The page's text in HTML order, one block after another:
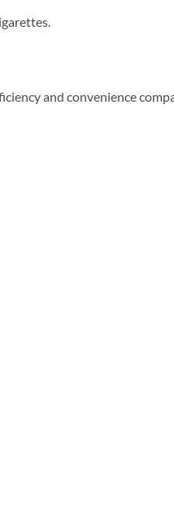
and convenience